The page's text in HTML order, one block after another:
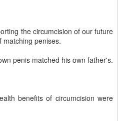
the circumcision of our future
matching penises.
penis matched his own father's.
benefits of circumcision were